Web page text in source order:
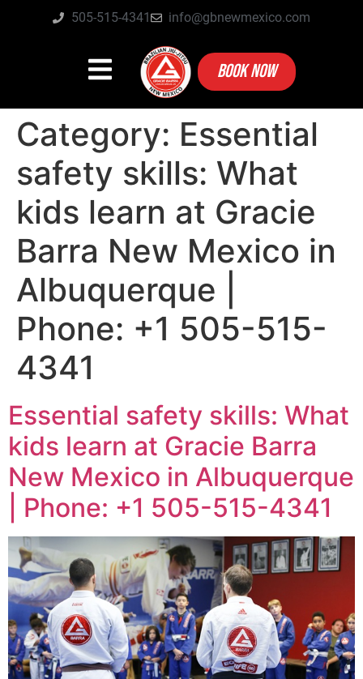
505-515-4341 info@gbnewmexico.com
BOOK NOW
Category: Essential
safety skills: What
kids learn at Gracie
Barra New Mexico in
Albuquerque |
Phone: +1 505-515-
4341
Essential safety skills: What
kids learn at Gracie Barra
New Mexico in Albuquerque
| Phone: +1 505-515-4341